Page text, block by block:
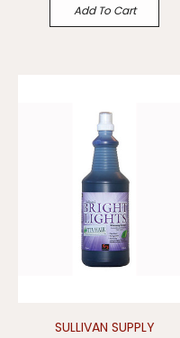
Add To Cart
SULLIVAN SUPPLY